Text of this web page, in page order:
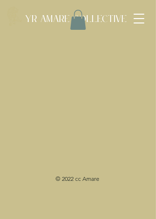
Yr Amare Collective
© 2022 cc Amare